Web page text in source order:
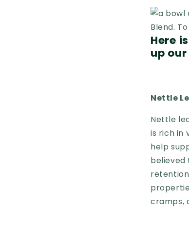
Here
up
Nettle
Nettle
is rich in
help
believed
cramps,